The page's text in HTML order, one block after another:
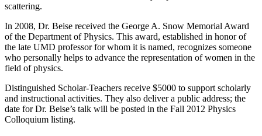
scattering.
In 2008, Dr. Beise received the George A. Snow Memorial Award
of the Department of Physics. This award, established in honor of
the late UMD professor for whom it is named, recognizes someone
who personally helps to advance the representation of women in the
field of physics.
Distinguished Scholar-Teachers receive $5000 to support scholarly
and instructional activities. They also deliver a public address; the
date for Dr. Beise’s talk will be posted in the Fall 2012 Physics
Colloquium listing.